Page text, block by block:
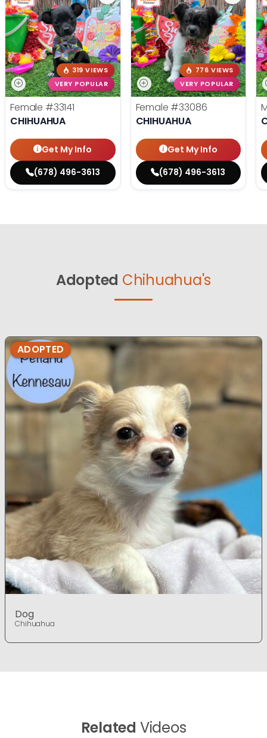
319 VIEWS
VERY POPULAR
Female #33141
CHIHUAHUA
Get My Info
(678) 496-3613
776 VIEWS
VERY POPULAR
Female #33086
CHIHUAHUA
Get My Info
(678) 496-3613
Adopted Chihuahua's
ADOPTED
Dog
Chihuahua
Related Videos